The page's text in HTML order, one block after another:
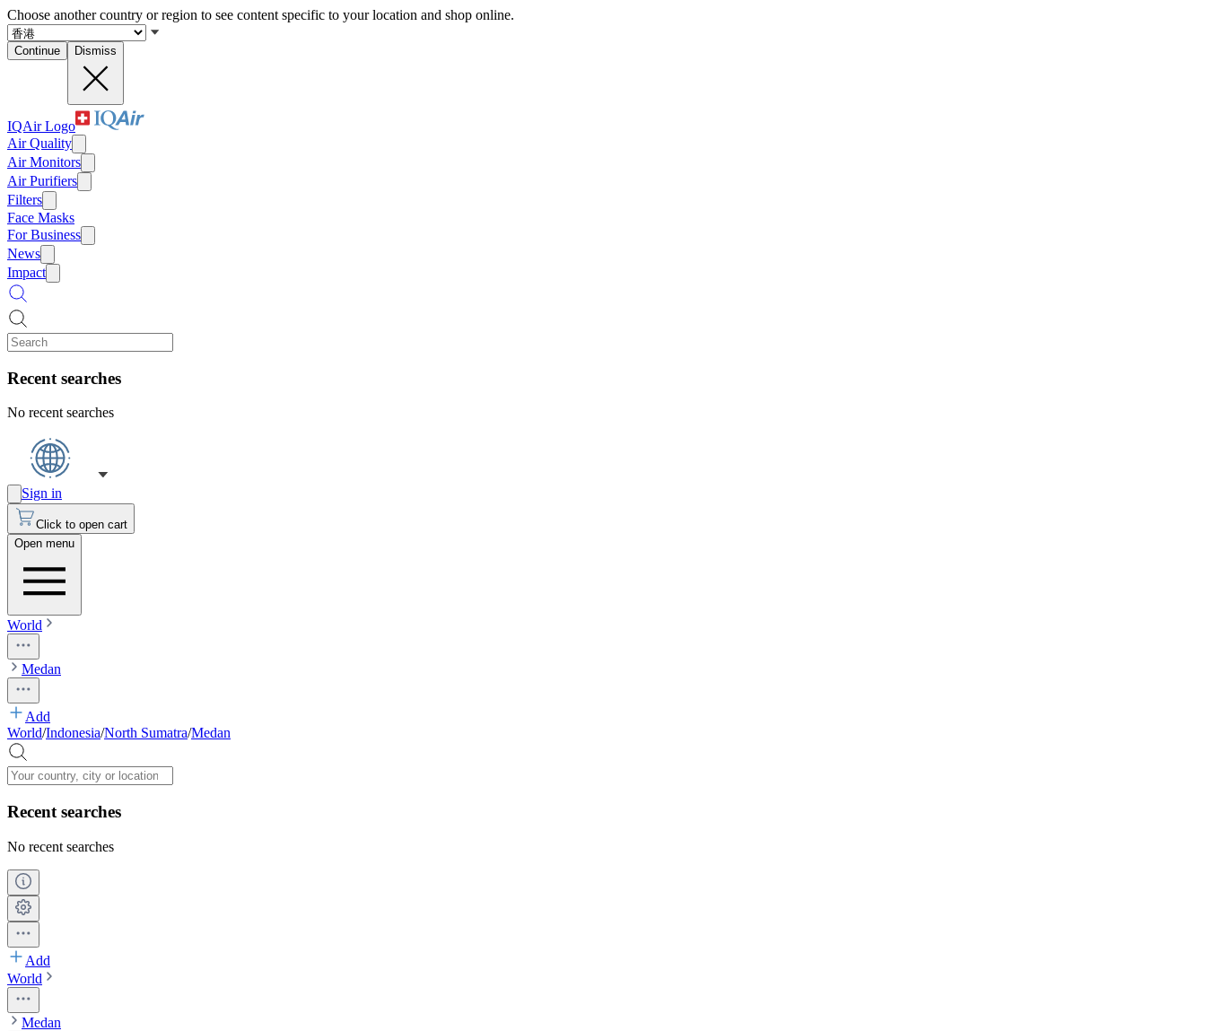
Choose another country or region to see content specific to your location and shop online.
Continue Dismiss
IQAir Logo
Air Quality
Air Monitors
Air Purifiers
Filters
Face Masks
For Business
News
Impact
Recent searches
No recent searches
Sign in
Click to open cart
Open menu
World
Medan
Add
World/Indonesia/North Sumatra/Medan
Recent searches
No recent searches
Add
World
Medan